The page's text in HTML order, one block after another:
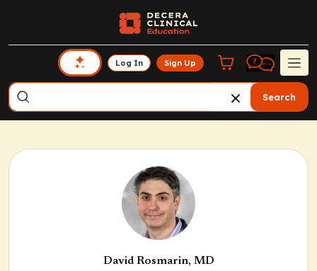
Log In Sign Up
Search
David Rosmarin, MD